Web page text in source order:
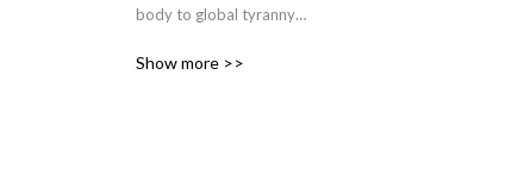
body to global tyranny
gab.com/cybertext
Show more >>